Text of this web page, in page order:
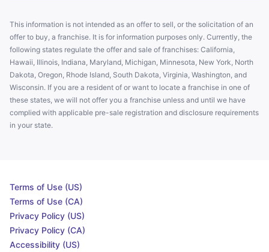
This information is not intended as an offer to sell, or the solicitation of an
offer to buy, a franchise. It is for information purposes only. Currently, the
following states regulate the offer and sale of franchises: California,
Hawaii, Illinois, Indiana, Maryland, Michigan, Minnesota, New York, North
Dakota, Oregon, Rhode Island, South Dakota, Virginia, Washington, and
Wisconsin. If you are a resident of or want to locate a franchise in one of
these states, we will not offer you a franchise unless and until we have
complied with applicable pre-sale registration and disclosure requirements
in your state.
Terms of Use (US)
Terms of Use (CA)
Privacy Policy (US)
Privacy Policy (CA)
Accessibility (US)